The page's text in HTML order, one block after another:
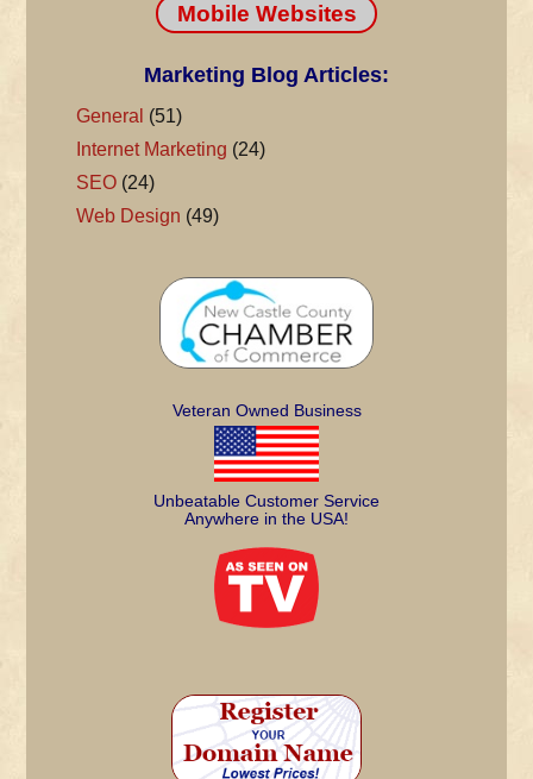
Mobile Websites
Marketing Blog Articles:
General (51)
Internet Marketing (24)
SEO(24)
Web Design (49)
Veteran Owned Business
Unbeatable Customer Service
Anywhere in the USA!